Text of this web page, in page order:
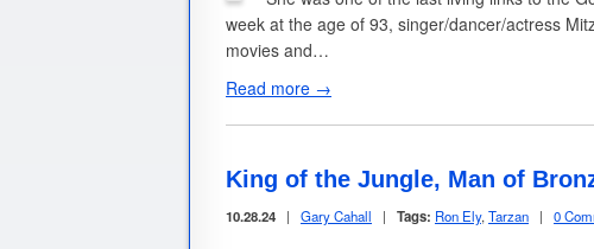
week at the age of 93, singer/dancer/actress
movies and…
Read more →
King of the Jungle, Man of
10.28.24 | Gary Cahall | Tags: Ron Ely, Tarzan | 0